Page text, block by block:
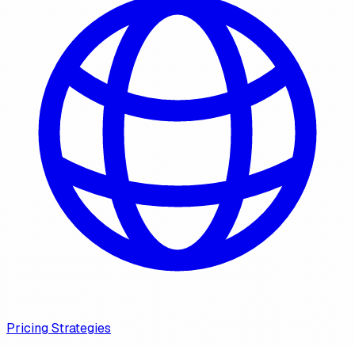
Pricing Strategies